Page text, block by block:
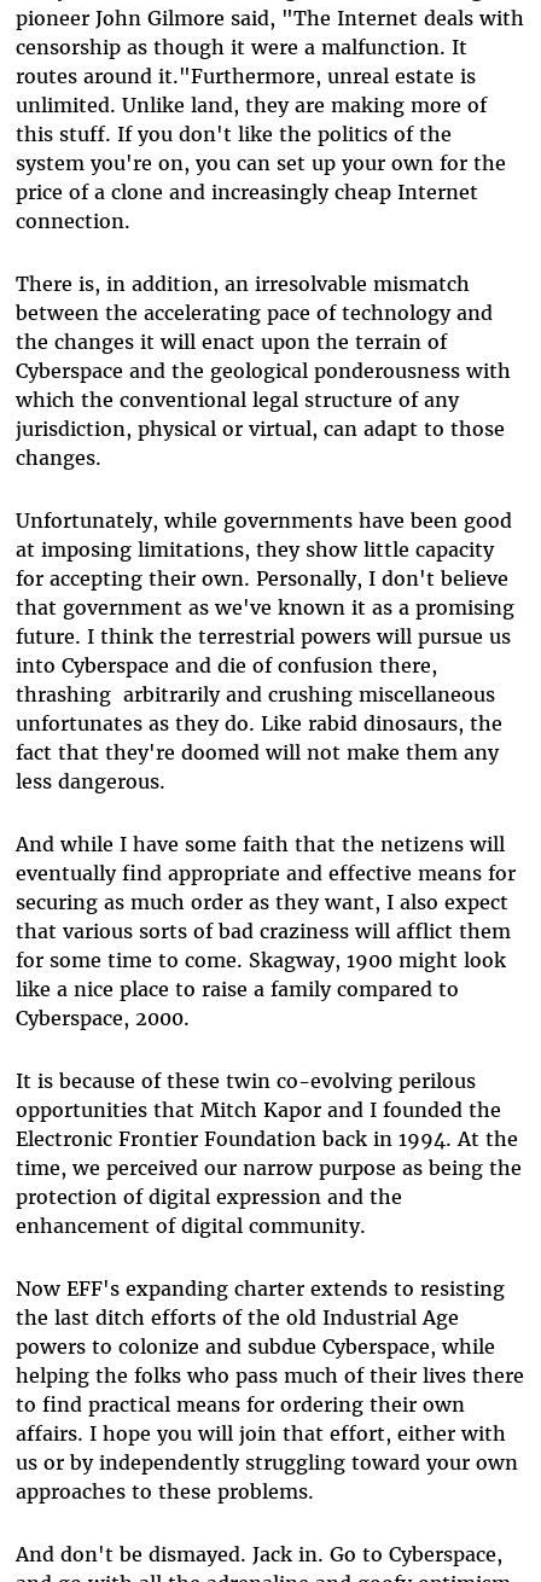
pioneer John Gilmore said, "The Internet deals with
censorship as though it were a malfunction. It
routes around it."Furthermore, unreal estate is
unlimited. Unlike land, they are making more of
this stuff. If you don't like the politics of the
system you're on, you can set up your own for the
price of a clone and increasingly cheap Internet
connection.
There is, in addition, an irresolvable mismatch
between the accelerating pace of technology and
the changes it will enact upon the terrain of
Cyberspace and the geological ponderousness with
which the conventional legal structure of any
jurisdiction, physical or virtual, can adapt to those
changes.
Unfortunately, while governments have been good
at imposing limitations, they show little capacity
for accepting their own. Personally, I don't believe
that government as we've known it as a promising
future. I think the terrestrial powers will pursue us
into Cyberspace and die of confusion there,
thrashing arbitrarily and crushing miscellaneous
unfortunates as they do. Like rabid dinosaurs, the
fact that they're doomed will not make them any
less dangerous.
And while I have some faith that the netizens will
eventually find appropriate and effective means for
securing as much order as they want, I also expect
that various sorts of bad craziness will afflict them
for some time to come. Skagway, 1900 might look
like a nice place to raise a family compared to
Cyberspace, 2000.
It is because of these twin co-evolving perilous
opportunities that Mitch Kapor and I founded the
Electronic Frontier Foundation back in 1994. At the
time, we perceived our narrow purpose as being the
protection of digital expression and the
enhancement of digital community.
Now EFF's expanding charter extends to resisting
the last ditch efforts of the old Industrial Age
powers to colonize and subdue Cyberspace, while
helping the folks who pass much of their lives there
to find practical means for ordering their own
affairs. I hope you will join that effort, either with
us or by independently struggling toward your own
approaches to these problems.
And don't be dismayed. Jack in. Go to Cyberspace,